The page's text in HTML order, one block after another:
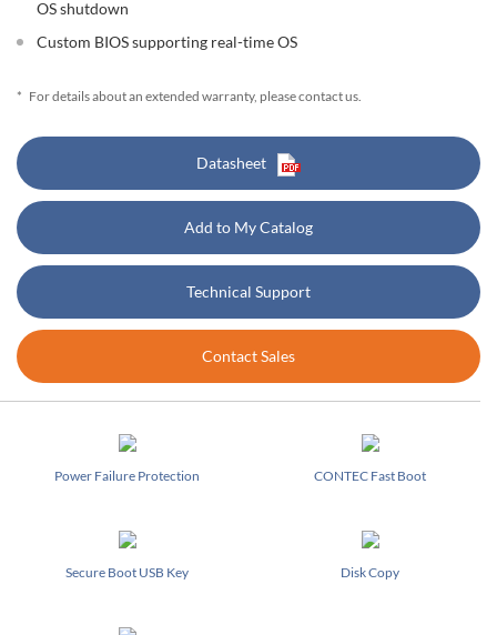
OS shutdown
Custom BIOS supporting real-time OS
* For details about an extended warranty, please contact us.
Datasheet
Add to My Catalog
Technical Support
Contact Sales
Power Failure Protection CONTEC Fast Boot
Secure Boot USB Key Disk Copy